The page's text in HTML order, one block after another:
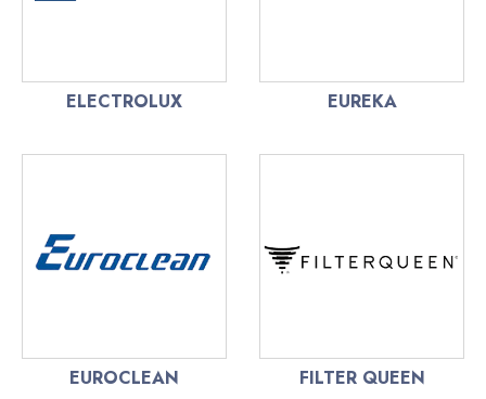
ELECTROLUX EUREKA
EUROCLEAN FILTER QUEEN